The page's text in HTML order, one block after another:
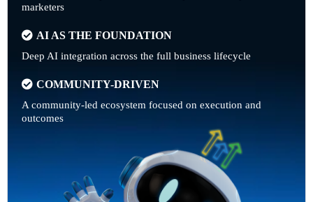
marketers
AI AS THE FOUNDATION
Deep AI integration across the full business lifecycle
COMMUNITY-DRIVEN
A community-led ecosystem focused on execution and
outcomes